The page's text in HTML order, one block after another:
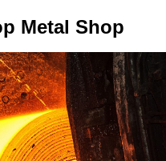
Metal Shop